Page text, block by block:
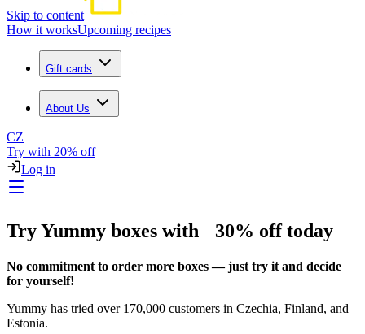
Skip to content
How it worksUpcoming recipes
Gift cards
About Us
CZ
Try with 20% off
Log in
Try Yummy boxes with 30% off today
No commitment to order more boxes — just try it and decide
for yourself!
Yummy has tried over 170,000 customers in Czechia, Finland, and
Estonia.